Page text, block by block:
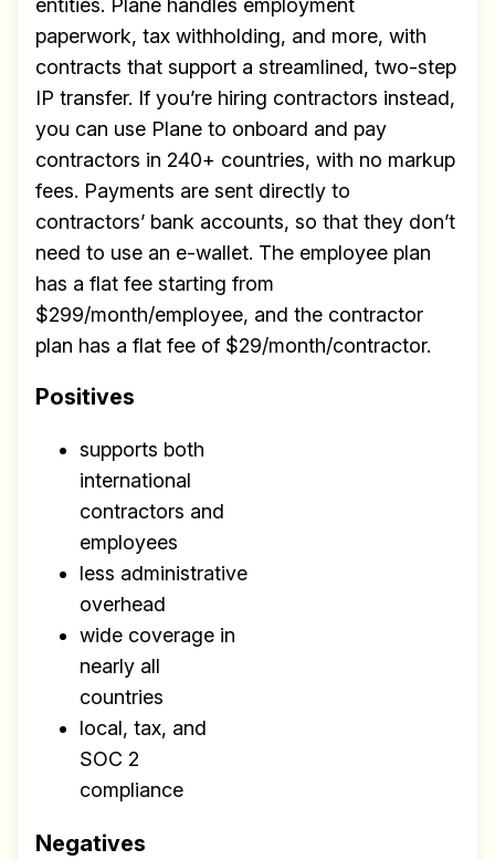
entities. Plane handles employment
paperwork, tax withholding, and more, with
contracts that support a streamlined, two-step
IP transfer. If you’re hiring contractors instead,
you can use Plane to onboard and pay
contractors in 240+ countries, with no markup
fees. Payments are sent directly to
contractors’ bank accounts, so that they don’t
need to use an e-wallet. The employee plan
has a flat fee starting from
$299/month/employee, and the contractor
plan has a flat fee of $29/month/contractor.
Positives
supports both
international
contractors and
employees
less administrative
overhead
wide coverage in
nearly all
countries
local, tax, and
SOC 2
compliance
Negatives
scalable remote teams!
Our newsletter includes everything you
need to build a happy, healthy and effecitve
remote team. Sent to your inbox twice per
month!.
✅ Actionable Guides and
✅ Exclusive interviews with
Exports
✅ Tools and Services for
✅ Free, forever
Make your remote team more
productive